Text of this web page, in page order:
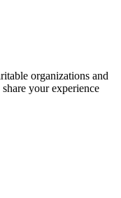
organizations and
your experience